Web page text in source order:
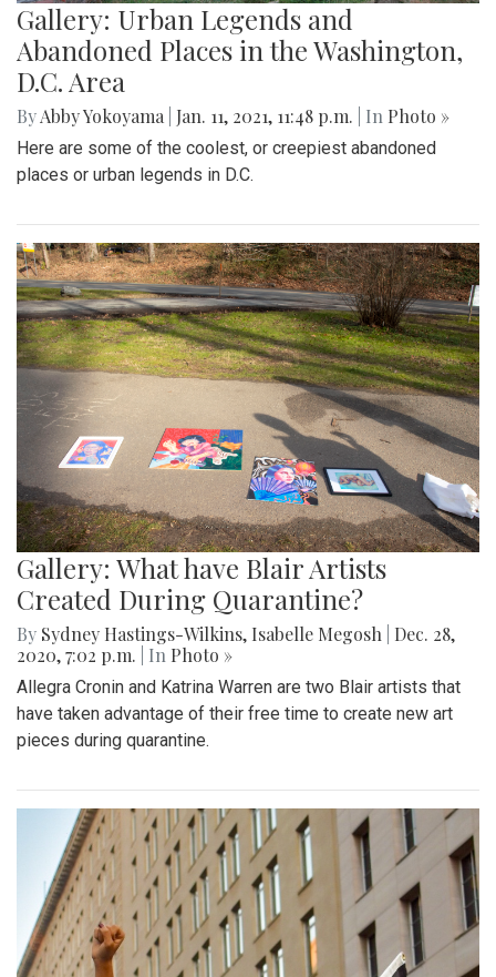
Gallery: Urban Legends and
Abandoned Places in the Washington,
D.C. Area
ByAbby Yokoyama Jan. 11, 2021, 11:48 p.m. | In Photo »
Here are some of the coolest, or creepiest abandoned
places or urban legends in D.C.
Gallery: What have Blair Artists
Created During Quarantine?
By Sydney Hastings-Wilkins, Isabelle Megosh
Dec. 28,
2020, 7:02 p.m.
| In Photo »
Allegra Cronin and Katrina Warren are two Blair artists that
have taken advantage of their free time to create new art
pieces during quarantine.